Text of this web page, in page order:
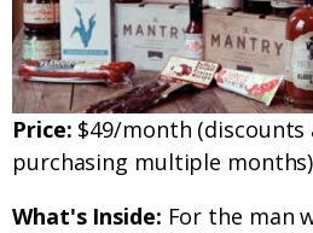
Price: $49/month (discounts
purchasing multiple months)
What's Inside: For the man